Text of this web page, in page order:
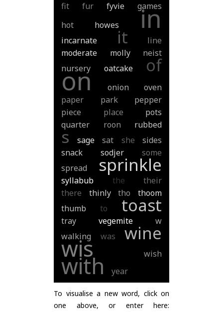
fit
fur fyvie
games
hot
howes in
incarnate it
line
moderate
molly
neist
nursery
oatcake of
on onion
oven
paper
park
pepper
piece
place
pots
quarter
roon rubbed
s sage sat she
sides
snack
sodjer
some
spread
sprinkle
syllabub the
their
there
thinly tho
thoom
thumb
to toast
tray vegemite
w
walking
was wine
wis wish
with year
To visualise a new word, click on
one above, or enter here: